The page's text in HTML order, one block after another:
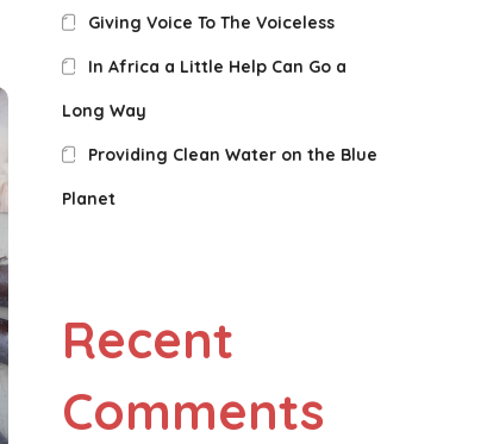
Giving Voice To The Voiceless
In Africa a Little Help Can Go a
Long Way
Providing Clean Water on the Blue
Planet
Recent
Comments